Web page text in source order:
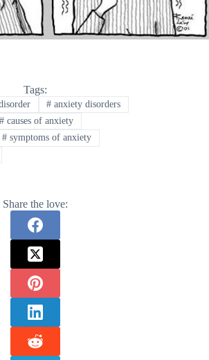
Tags:
# anxiety disorders
#causes of anxiety
#symptoms of anxiety
Share the love: